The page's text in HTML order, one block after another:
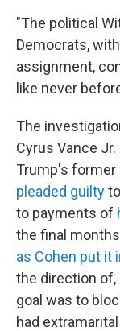
"The political
Democrats,
assignment,
like never
The
Cyrus Vance
Trump's former
pleaded guilty
to payments of
the final
as Cohen put it
the direction of,
goal was to
had